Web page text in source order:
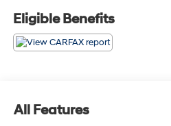
- Carbon Fiber Interior Appliques
- Code Orange Stitching Doors
- Interior Code Orange Raptor
- Recaro Black w/Orange
- Twin Panel Moonroof
- 17 Forged Aluminum Bead-
Eligible Benefits
All Features